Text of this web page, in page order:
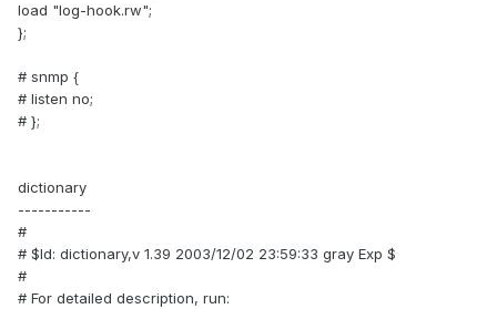
load "log-hook.rw";
};
# snmp {
# listen no;
# };
dictionary
-----------
#
# $Id: dictionary,v 1.39 2003/12/02 23:59:33 gray Exp $
#
# For detailed description, run: